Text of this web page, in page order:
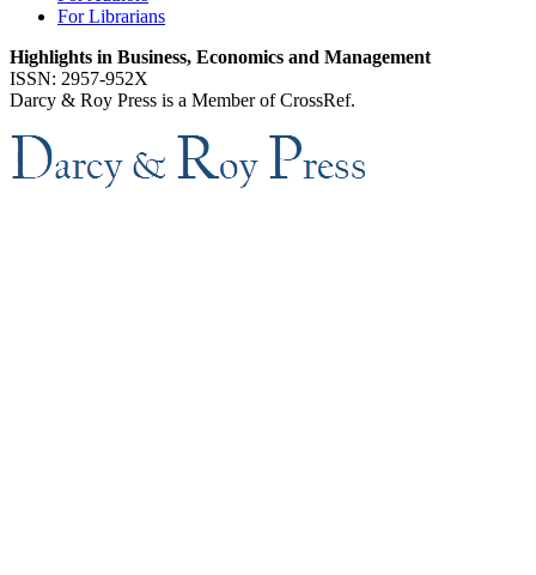
For Librarians
Highlights in Business, Economics and Management
ISSN: 2957-952X
Darcy & Roy Press is a Member of CrossRef.